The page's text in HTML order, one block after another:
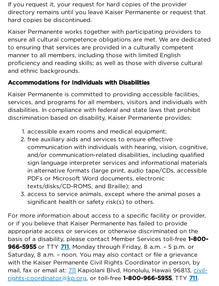
If you request it, your request for hard copies of the provider
directory remains until you leave Kaiser Permanente or request that
hard copies be discontinued.
Kaiser Permanente works together with participating providers to
ensure all cultural competence obligations are met. We are dedicated
to ensuring that services are provided in a culturally competent
manner to all members, including those with limited English
proficiency and reading skills; as well as those with diverse cultural
and ethnic backgrounds.
Accommodations for Individuals with Disabilities
Kaiser Permanente is committed to providing accessible facilities,
services, and programs for all members, visitors and individuals with
disabilities. In compliance with federal and state laws that prohibit
discrimination based on disability, Kaiser Permanente provides:
accessible exam rooms and medical equipment;
free auxiliary aids and services to ensure effective
communication with individuals with hearing, vision, cognitive,
and/or communication-related disabilities, including qualified
sign language interpreter services and informational materials
in alternative formats (large print, audio tape/CDs, accessible
PDFs or Microsoft Word documents, electronic
texts/disks/CD-ROMS, and Braille); and
access to service animals, except where the animal poses a
significant health or safety risk(s) to others.
For more information about access to a specific facility or provider,
or if you believe that Kaiser Permanente has failed to provide
appropriate access or services or otherwise discriminated on the
basis of a disability, please contact Member Services toll-free 1-800-
966-5955or TTY 711, Monday through Friday, 8 a.m. – 5 p.m. or
Saturday, 8 a.m. – noon. You may also contact or file a grievance
with the Kaiser Permanente Civil Rights Coordinator in person, by
mail, fax or email at: 711 Kapiolani Blvd, Honolulu, Hawaii 96813, civil-
rights-coordinator@kp.org, or toll-free 1-800-966-5955, TTY 711.